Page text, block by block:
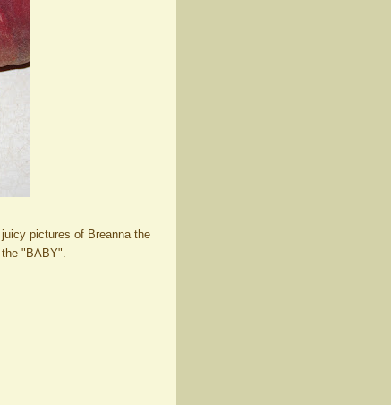
pictures of Breanna the
"BABY".